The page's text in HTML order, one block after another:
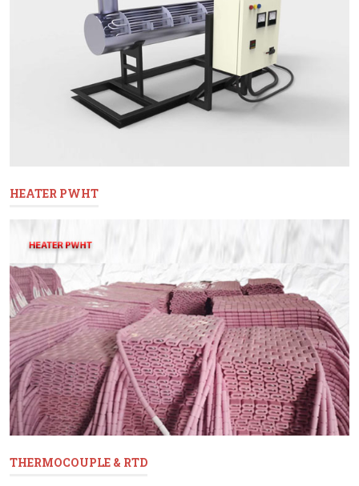
HEATER PWHT
THERMOCOUPLE & RTD